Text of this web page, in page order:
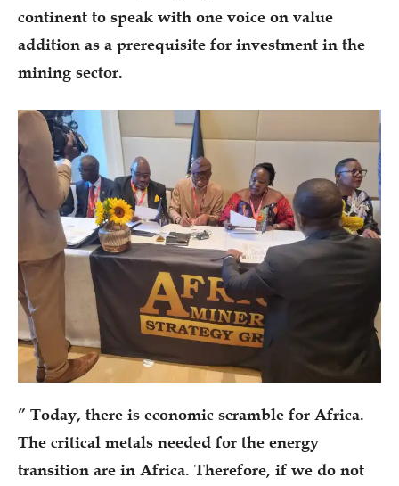
continent to speak with one voice on value
addition as a prerequisite for investment in the
mining sector.
” Today, there is economic scramble for Africa.
The critical metals needed for the energy
transition are in Africa. Therefore, if we do not